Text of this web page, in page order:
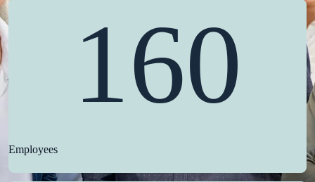
160
Employees